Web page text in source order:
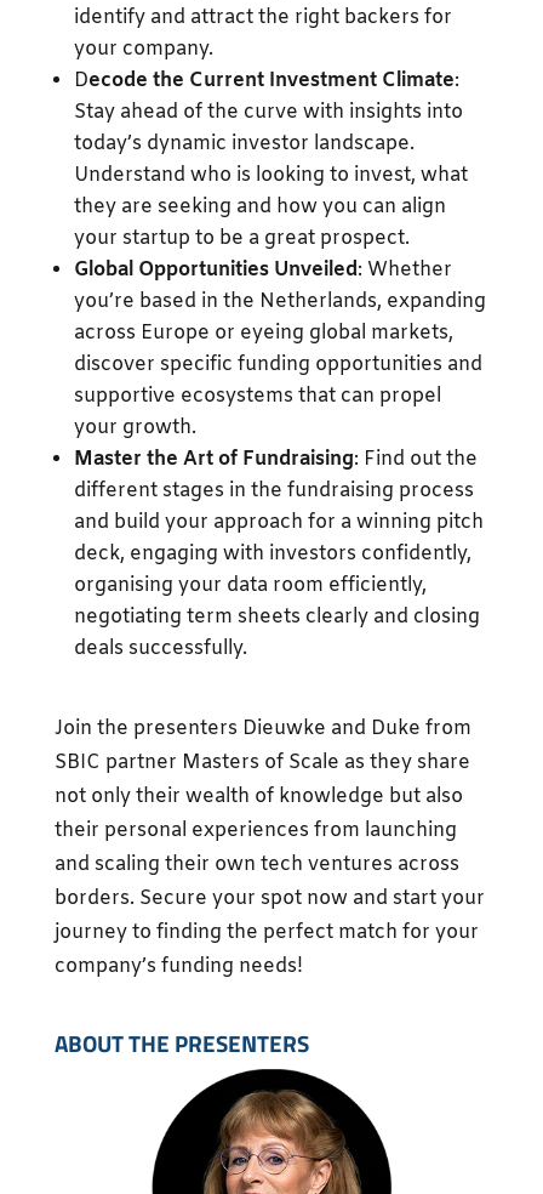
identify and attract the right backers for
your company.
Decode the Current Investment Climate:
Stay ahead of the curve with insights into
today’s dynamic investor landscape.
Understand who is looking to invest, what
they are seeking and how you can align
your startup to be a great prospect.
Global Opportunities Unveiled: Whether
you’re based in the Netherlands, expanding
across Europe or eyeing global markets,
discover specific funding opportunities and
supportive ecosystems that can propel
your growth.
Master the Art of Fundraising: Find out the
different stages in the fundraising process
and build your approach for a winning pitch
deck, engaging with investors confidently,
organising your data room efficiently,
negotiating term sheets clearly and closing
deals successfully.
Join the presenters Dieuwke and Duke from
SBIC partner Masters of Scale as they share
not only their wealth of knowledge but also
their personal experiences from launching
and scaling their own tech ventures across
borders. Secure your spot now and start your
journey to finding the perfect match for your
company’s funding needs!
ABOUT THE PRESENTERS